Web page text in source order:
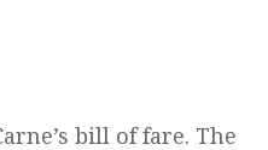
bill of fare. The